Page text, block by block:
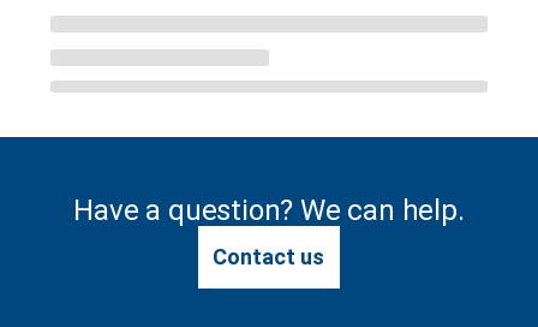
Have a question? We can help.
Contact us